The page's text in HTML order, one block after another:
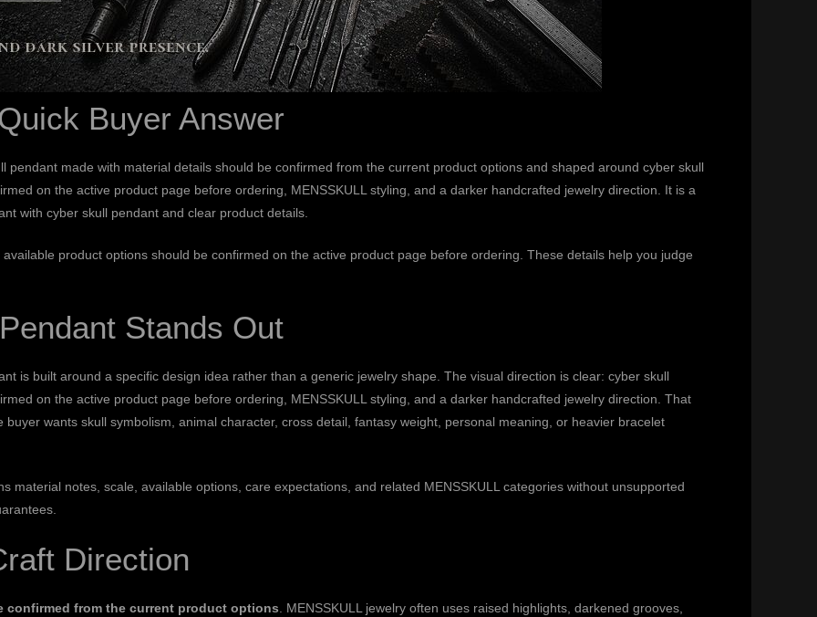
Buyer Answer
pendant made with material details should be confirmed from the current product options and shaped around cyber skull
on the active product page before ordering, MENSSKULL styling, and a darker handcrafted jewelry direction. It is a
with cyber skull pendant and clear product details.
product options should be confirmed on the active product page before ordering. These details help you judge
Stands Out
is built around a specific design idea rather than a generic jewelry shape. The visual direction is clear: cyber skull
on the active product page before ordering, MENSSKULL styling, and a darker handcrafted jewelry direction. That
wants skull symbolism, animal character, cross detail, fantasy weight, personal meaning, or heavier bracelet
material notes, scale, available options, care expectations, and related MENSSKULL categories without unsupported
Direction
confirmed from the current product options . MENSSKULL jewelry often uses raised highlights, darkened grooves,